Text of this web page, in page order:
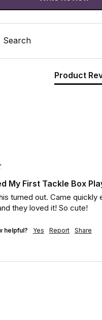
Product
My First Tackle Box
turned out. Came quickly
they loved it! So cute!
helpful? Yes Report Share